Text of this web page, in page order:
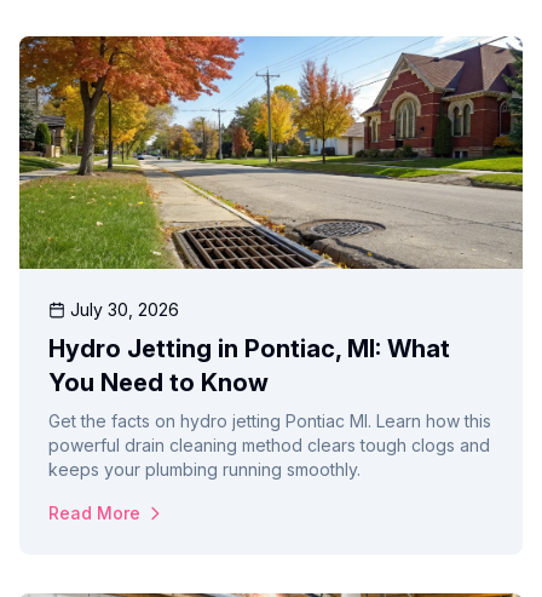
July 30, 2026
Hydro Jetting in Pontiac, MI: What
You Need to Know
Get the facts on hydro jetting Pontiac MI. Learn how this
powerful drain cleaning method clears tough clogs and
keeps your plumbing running smoothly.
Read More